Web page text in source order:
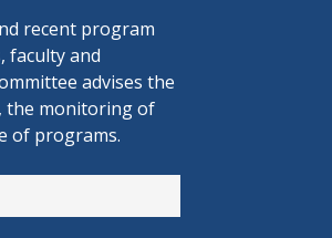
recent program
faculty and
advises the
the monitoring of
of programs.